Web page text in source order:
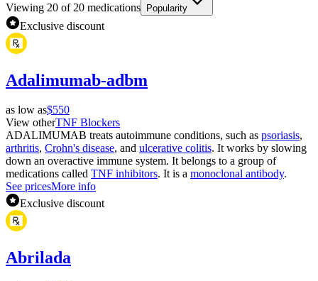
Viewing 20 of 20 medications Popularity
Exclusive discount
Adalimumab-adbm
as low as$550
View otherTNF Blockers
ADALIMUMAB treats autoimmune conditions, such as psoriasis,
arthritis, Crohn's disease, and ulcerative colitis. It works by slowing
down an overactive immune system. It belongs to a group of
medications called TNF inhibitors. It is a monoclonal antibody.
See pricesMore info
Exclusive discount
Abrilada